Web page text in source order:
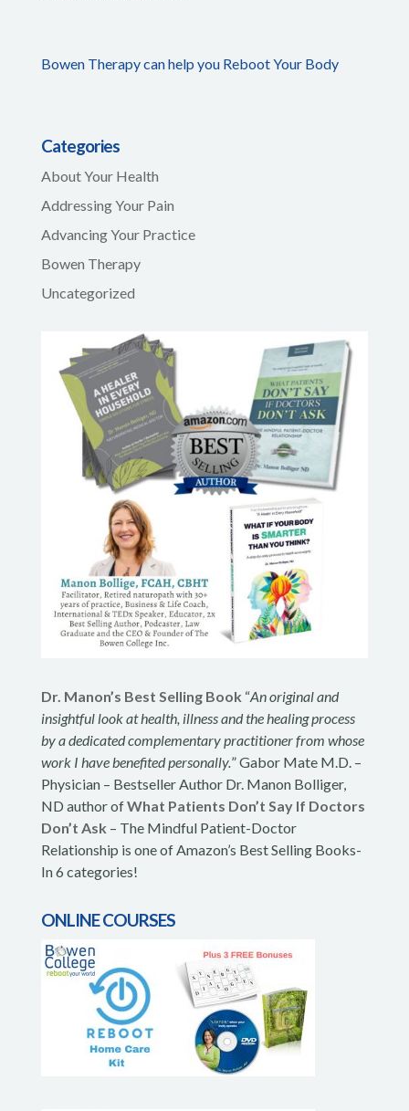
Bowen Therapy can help you Reboot Your Body
Categories
About Your Health
Addressing Your Pain
Advancing Your Practice
Bowen Therapy
Uncategorized
Dr. Manon’s Best Selling Book “An original and
insightful look at health, illness and the healing process
by a dedicated complementary practitioner from whose
work I have benefited personally.” Gabor Mate M.D. –
Physician – Bestseller Author Dr. Manon Bolliger,
ND author ofWhat Patients Don’t Say If Doctors
Don’t Ask – The Mindful Patient-Doctor
Relationship is one of Amazon’s Best Selling Books-
In 6 categories!
ONLINE COURSES